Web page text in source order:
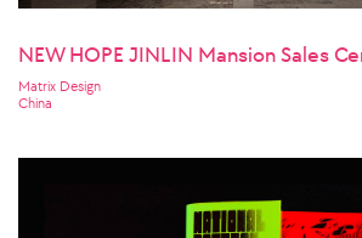
NEW HOPE JINLIN Mansion Sales
Matrix Design
China